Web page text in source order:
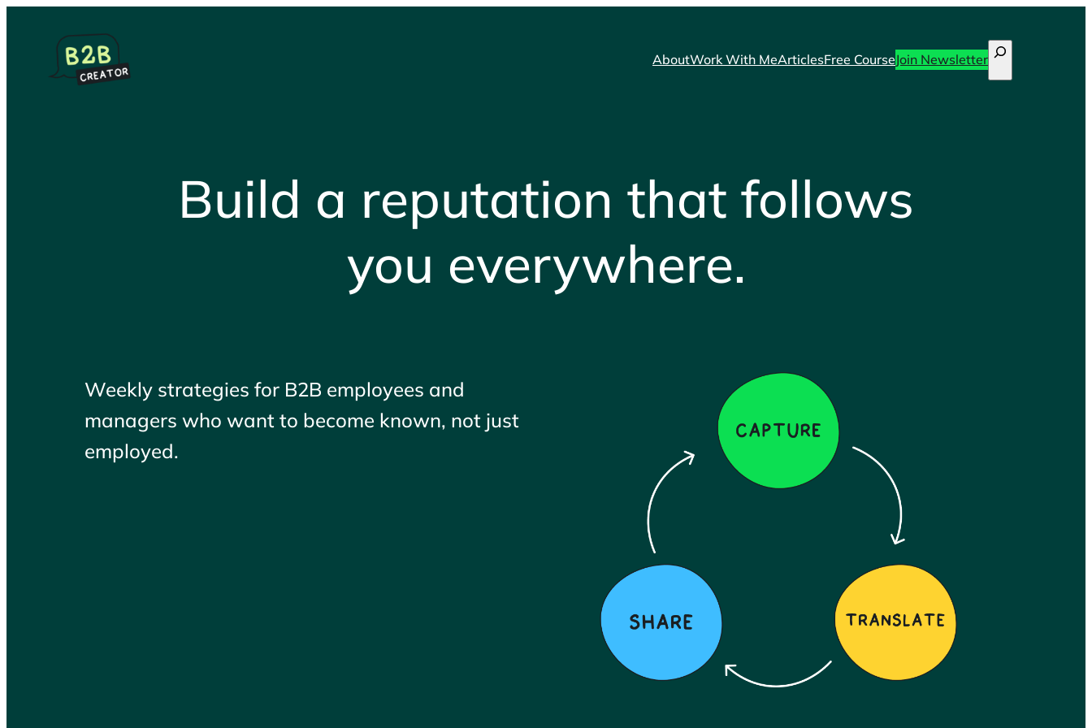
AboutWork With MeArticlesFree CourseJoin Newsletter
Search
Build a reputation that follows
you everywhere.
Weekly strategies for B2B employees and
managers who want to become known, not just
employed.